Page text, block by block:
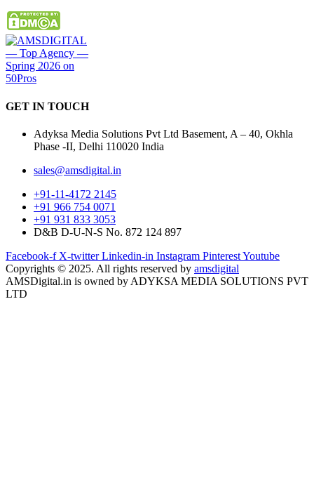
GET IN TOUCH
Adyksa Media Solutions Pvt Ltd Basement, A – 40, Okhla
Phase -II, Delhi 110020 India
sales@amsdigital.in
+91-11-4172 2145
+91 966 754 0071
+91 931 833 3053
D&B D-U-N-S No. 872 124 897
Facebook-f X-twitter Linkedin-in Instagram PinterestYoutube
Copyrights © 2025. All rights reserved by amsdigital
AMSDigital.in is owned by ADYKSA MEDIA SOLUTIONS PVT
LTD